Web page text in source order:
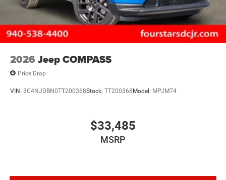
2026 Jeep COMPASS
Price Drop
VIN: 3C4NJDBN0TT200368Stock: TT200368Model: MPJM74
$33,485
MSRP